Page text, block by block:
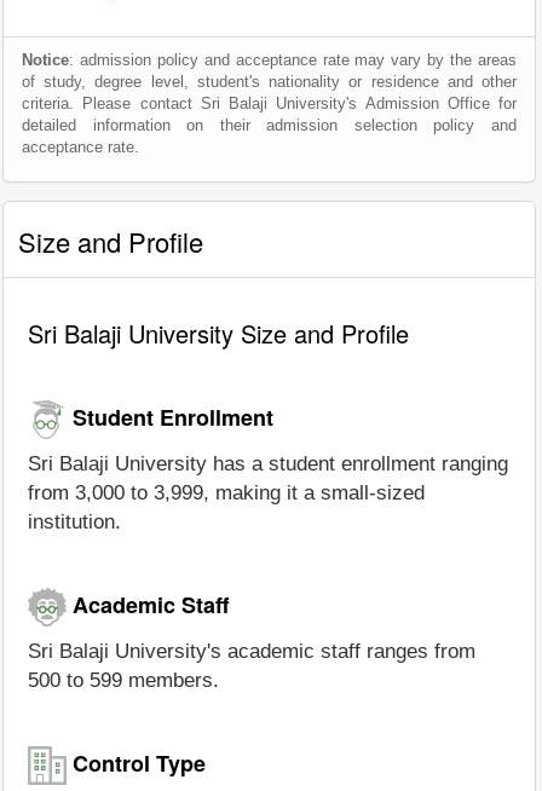
Notice: admission policy and acceptance rate may vary by the areas
of study, degree level, student's nationality or residence and other
criteria. Please contact Sri Balaji University's Admission Office for
detailed information on their admission selection policy and
acceptance rate.
Size and Profile
Sri Balaji University Size and Profile
Student Enrollment
Sri Balaji University has a student enrollment ranging
from 3,000 to 3,999, making it a small-sized
institution.
Academic Staff
Sri Balaji University's academic staff ranges from
500 to 599 members.
Control Type